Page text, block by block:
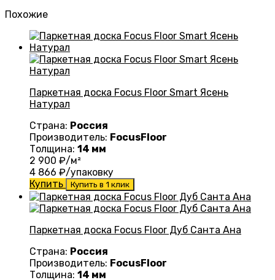
Похожие
Паркетная доска Focus Floor Smart Ясень
Натурал
Страна: Россия
Производитель: FocusFloor
Толщина: 14 мм
2 900 ₽/м²
4 866 ₽/упаковку
Купить
Купить в 1 клик
Паркетная доска Focus Floor Дуб Санта Ана
Страна: Россия
Производитель: FocusFloor
Толщина: 14 мм